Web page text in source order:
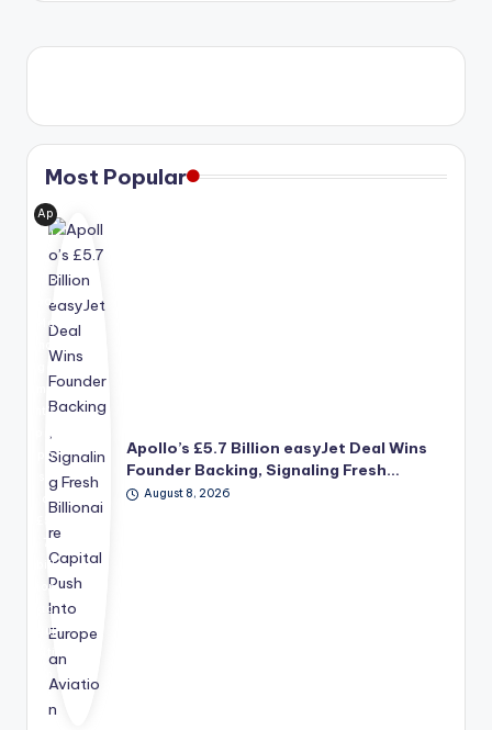
Most Popular
Ap
oll
o
Glo
bal
Ma
me
nt's
pro
po
se
d
7
bill
ion
ac
qui
ea
Apollo’s £5.7 Billion easyJet Deal Wins
Founder Backing, Signaling Fresh…
August 8, 2026